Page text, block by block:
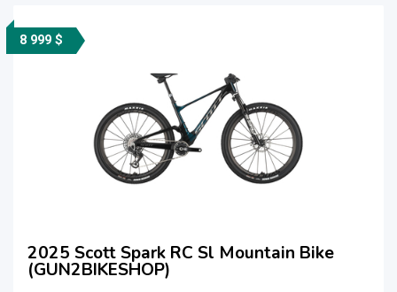
8 999 $
2025 Scott Spark RC Sl Mountain Bike
(GUN2BIKESHOP)